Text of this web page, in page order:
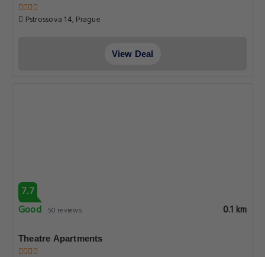
Pstrossova 14, Prague
View Deal
7.7
Good
50 reviews 0.1 km
Theatre Apartments